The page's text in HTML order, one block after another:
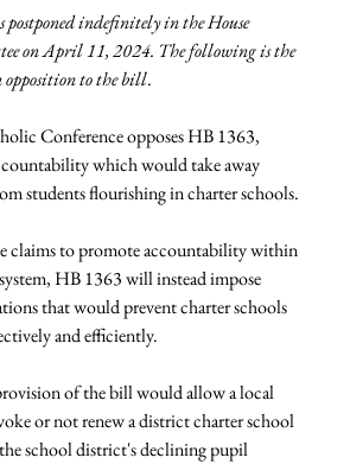
postponed indefinitely in the House
on April 11, 2024. The following is the
opposition to the bill.
Conference opposes HB 1363,
which would take away
students flourishing in charter schools.
claims to promote accountability within
HB 1363 will instead impose
that would prevent charter schools
and efficiently.
of the bill would allow a local
or not renew a district charter school
school district's declining pupil